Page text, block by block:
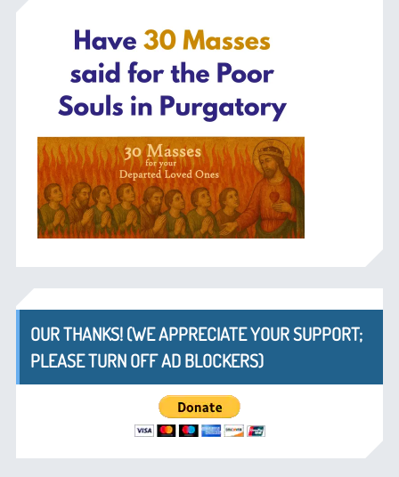
OUR THANKS! (WE APPRECIATE YOUR SUPPORT;
PLEASE TURN OFF AD BLOCKERS)